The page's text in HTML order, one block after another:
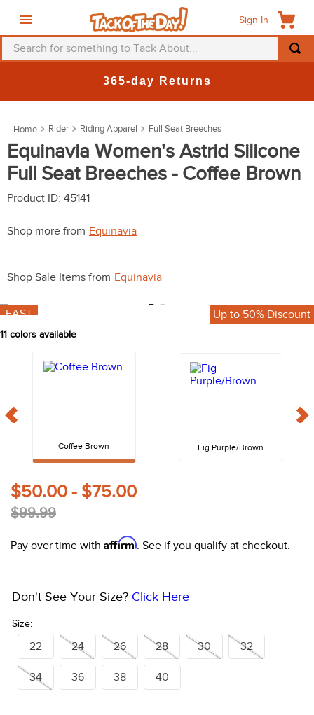
Sign In
Search for something to Tack About...
365-day Returns
Rider Riding Apparel Full Seat Breeches
Equinavia Women's Astrid Silicone
Full Seat Breeches - Coffee Brown
Product ID: 45141
Shop more from Equinavia
Shop Sale Items from Equinavia
FAST Up to 50% Discount
11 colors available
Coffee Brown Fig Purple/Brown
$50.00 - $75.00
$99.99
Pay over time with Affirm. See if you qualify at checkout.
Size:
Don't See Your Size? Click Here
22 24 26 28 30 32
34 36 38 40
3.
saddle pad
4.
breeches
5.
mountain horse
10. halter